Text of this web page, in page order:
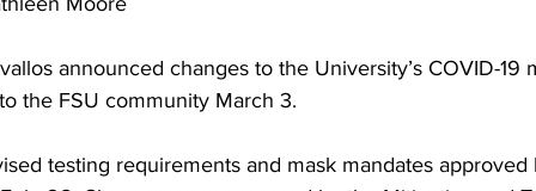
announced changes to the University’s COVID-19
the FSU community March 3.
testing requirements and mask mandates